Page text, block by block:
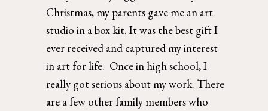
Christmas, my parents gave me an art
studio in a box kit. It was the best gift I
ever received and captured my interest
in art for life.  Once in high school, I
really got serious about my work. There
are a few other family members who